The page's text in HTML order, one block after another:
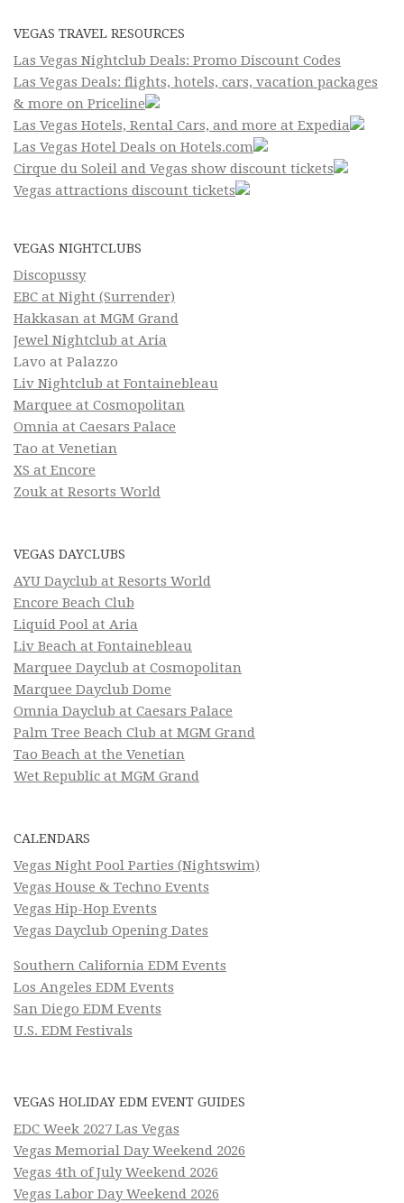
VEGAS TRAVEL RESOURCES
Las Vegas Nightclub Deals: Promo Discount Codes
Las Vegas Deals: flights, hotels, cars, vacation packages
& more on Priceline
Las Vegas Hotels, Rental Cars, and more at Expedia
Las Vegas Hotel Deals on Hotels.com
Cirque du Soleil and Vegas show discount tickets
Vegas attractions discount tickets
VEGAS NIGHTCLUBS
Discopussy
EBC at Night (Surrender)
Hakkasan at MGM Grand
Jewel Nightclub at Aria
Lavo at Palazzo
Liv Nightclub at Fontainebleau
Marquee at Cosmopolitan
Omnia at Caesars Palace
Tao at Venetian
XS at Encore
Zouk at Resorts World
VEGAS DAYCLUBS
AYU Dayclub at Resorts World
Encore Beach Club
Liquid Pool at Aria
Liv Beach at Fontainebleau
Marquee Dayclub at Cosmopolitan
Marquee Dayclub Dome
Omnia Dayclub at Caesars Palace
Palm Tree Beach Club at MGM Grand
Tao Beach at the Venetian
Wet Republic at MGM Grand
CALENDARS
Vegas Night Pool Parties (Nightswim)
Vegas House & Techno Events
Vegas Hip-Hop Events
Vegas Dayclub Opening Dates
Southern California EDM Events
Los Angeles EDM Events
San Diego EDM Events
U.S. EDM Festivals
VEGAS HOLIDAY EDM EVENT GUIDES
EDC Week 2027 Las Vegas
Vegas Memorial Day Weekend 2026
Vegas 4th of July Weekend 2026
Vegas Labor Day Weekend 2026